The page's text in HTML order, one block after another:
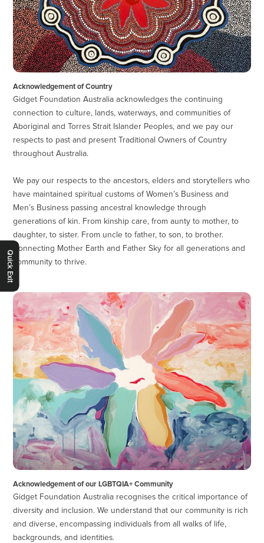
Quick Exit
Acknowledgement of Country
Gidget Foundation Australia acknowledges the continuing
connection to culture, lands, waterways, and communities of
Aboriginal and Torres Strait Islander Peoples, and we pay our
respects to past and present Traditional Owners of Country
throughout Australia.
We pay our respects to the ancestors, elders and storytellers who
have maintained spiritual customs of Women’s Business and
Men’s Business passing ancestral knowledge through
generations of kin. From kinship care, from aunty to mother, to
daughter, to sister. From uncle to father, to son, to brother.
Connecting Mother Earth and Father Sky for all generations and
community to thrive.
Acknowledgement of our LGBTQIA+ Community
Gidget Foundation Australia recognises the critical importance of
diversity and inclusion. We understand that our community is rich
and diverse, encompassing individuals from all walks of life,
backgrounds, and identities.